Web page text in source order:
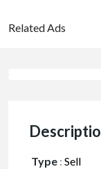
Related Ads
Type : Sell